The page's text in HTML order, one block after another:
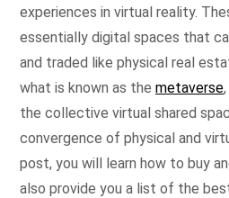
experiences in virtual reality.
essentially digital spaces that
and traded like physical real
what is known as the metaverse
the collective virtual shared
convergence of physical and
post, you will learn how to buy
also provide you a list of the